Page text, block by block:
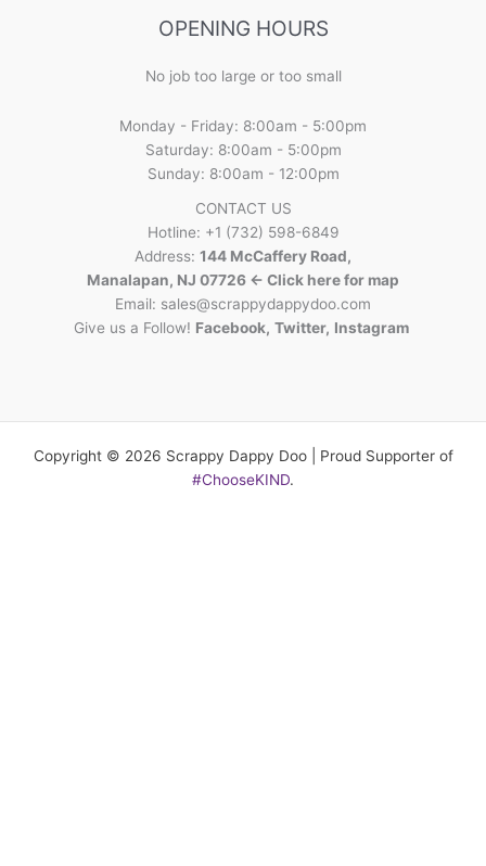
OPENING HOURS
No job too large or too small
Monday - Friday: 8:00am - 5:00pm
Saturday: 8:00am - 5:00pm
Sunday: 8:00am - 12:00pm
CONTACT US
Hotline: +1 (732) 598-6849
Address: 144 McCaffery Road,
Manalapan, NJ 07726 <- Click here for map
Email: sales@scrappydappydoo.com
Give us a Follow! Facebook, Twitter, Instagram
Copyright © 2026 Scrappy Dappy Doo | Proud Supporter of
#ChooseKIND.